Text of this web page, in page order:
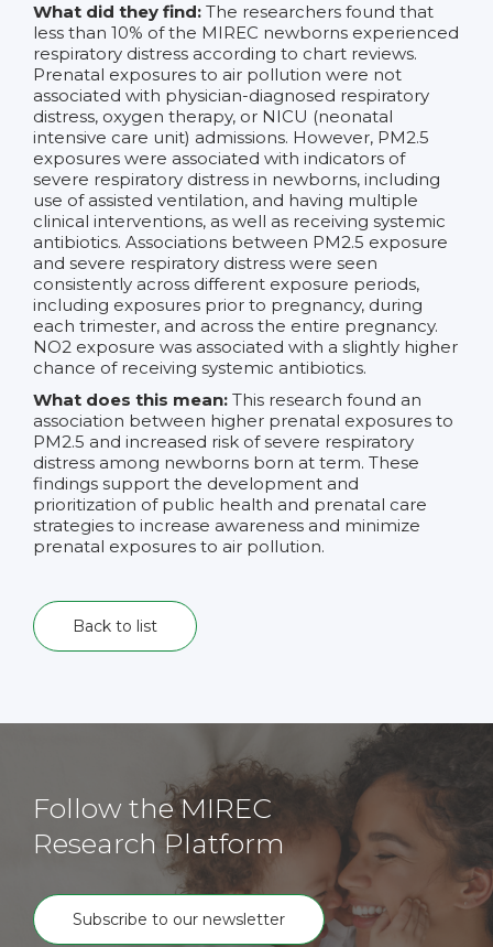
What did they find: The researchers found that
less than 10% of the MIREC newborns experienced
respiratory distress according to chart reviews.
Prenatal exposures to air pollution were not
associated with physician-diagnosed respiratory
distress, oxygen therapy, or NICU (neonatal
intensive care unit) admissions. However, PM2.5
exposures were associated with indicators of
severe respiratory distress in newborns, including
use of assisted ventilation, and having multiple
clinical interventions, as well as receiving systemic
antibiotics. Associations between PM2.5 exposure
and severe respiratory distress were seen
consistently across different exposure periods,
including exposures prior to pregnancy, during
each trimester, and across the entire pregnancy.
NO2 exposure was associated with a slightly higher
chance of receiving systemic antibiotics.
What does this mean: This research found an
association between higher prenatal exposures to
PM2.5 and increased risk of severe respiratory
distress among newborns born at term. These
findings support the development and
prioritization of public health and prenatal care
strategies to increase awareness and minimize
prenatal exposures to air pollution.
Back to list
Follow the MIREC
Research Platform
Subscribe to our newsletter